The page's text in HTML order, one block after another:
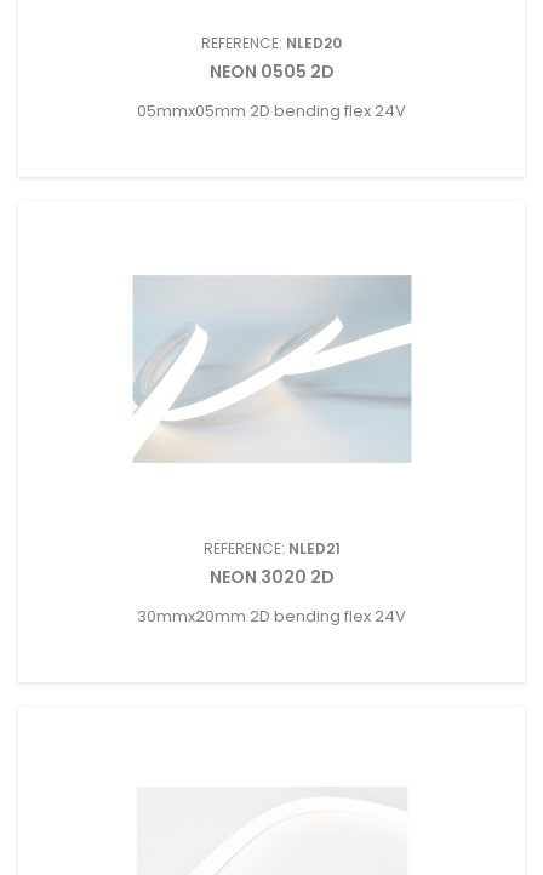
REFERENCE: NLED20
NEON 0505 2D
05mmx05mm 2D bending flex 24V
REFERENCE: NLED21
NEON 3020 2D
30mmx20mm 2D bending flex 24V